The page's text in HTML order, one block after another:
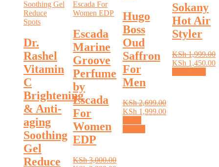
Dr.
Rashel
Vitamin
C
Brightening
& Anti-
aging
Soothing
Gel
Reduce
Escada
Marine
Groove
Perfume
by
Escada
For
Women
EDP
KSh3,000.00
Hugo
Boss
Oud
Saffron
For
Men
KSh2,699.00
Original
KSh1,999.00
Sokany
Hot Air
Styler
KSh1,999.00
Original
KSh1,450.00